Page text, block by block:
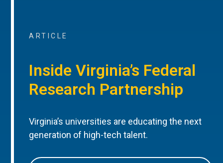
ARTICLE
Inside Virginia’s Federal
Research Partnership
Virginia’s universities are educating the next
generation of high-tech talent.